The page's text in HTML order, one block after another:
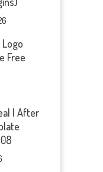
Free
| After